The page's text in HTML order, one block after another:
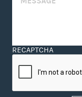
RECAPTCHA